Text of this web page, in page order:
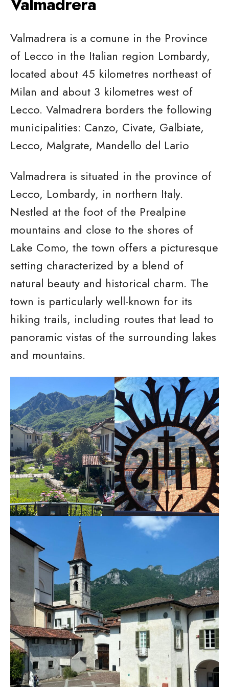
Valmadrera is a comune in the Province
of Lecco in the Italian region Lombardy,
located about 45 kilometres northeast of
Milan and about 3 kilometres west of
Lecco. Valmadrera borders the following
municipalities: Canzo, Civate, Galbiate,
Lecco, Malgrate, Mandello del Lario
Valmadrera is situated in the province of
Lecco, Lombardy, in northern Italy.
Nestled at the foot of the Prealpine
mountains and close to the shores of
Lake Como, the town offers a picturesque
setting characterized by a blend of
natural beauty and historical charm. The
town is particularly well-known for its
hiking trails, including routes that lead to
panoramic vistas of the surrounding lakes
and mountains.